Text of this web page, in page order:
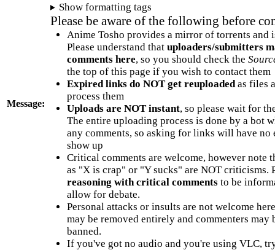
Message:
Show formatting tags
Please be aware of the following before
Anime Tosho provides a mirror of torrents and
Please understand that uploaders/submitters
comments here, so you should check the
the top of this page if you wish to contact them
Expired links do NOT get reuploadedas files
process them
Uploads are NOT instant, so please wait for
The entire uploading process is done by a bot
any comments, so asking for links will have no
show up
Critical comments are welcome, however note
as "X is crap" or "Y sucks" are NOT criticisms.
reasoning with critical commentsto be
allow for debate.
Personal attacks or insults are not welcome
may be removed entirely and commenters may
banned.
If you've got no audio and you're using VLC,